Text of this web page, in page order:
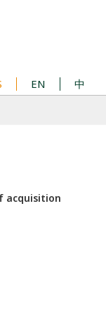
EN 中
acquisition